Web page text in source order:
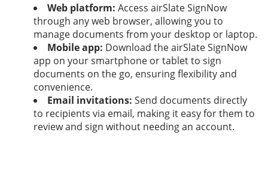
Web platform: Access airSlate SignNow
through any web browser, allowing you to
manage documents from your desktop or laptop.
Mobile app: Download the airSlate SignNow
app on your smartphone or tablet to sign
documents on the go, ensuring flexibility and
convenience.
Email invitations: Send documents directly
to recipients via email, making it easy for them to
review and sign without needing an account.